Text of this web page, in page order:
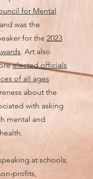
for Mental
and was the
for the 2023
. Art also
elected officials
of all ages
about the
with asking
mental and
at schools,
profits,